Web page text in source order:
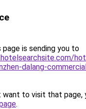
page is sending you to
dalang-
want to visit that page,
.